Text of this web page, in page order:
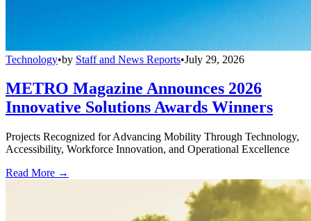
Technology•by Staff and News Reports•July 29, 2026
METRO Magazine Announces 2026
Innovative Solutions Awards Winners
Projects Recognized for Advancing Mobility Through Technology,
Accessibility, Workforce Innovation, and Operational Excellence
Read More →